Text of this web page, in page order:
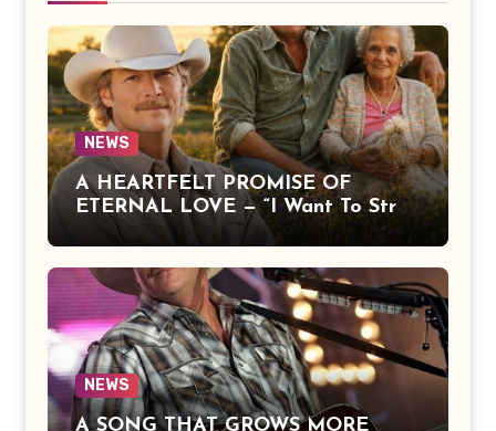
NEWS
A HEARTFELT PROMISE OF
ETERNAL LOVE — “I Want To Stroll
Over Heaven With You” by Alan
Everlasting Devotion, and the
Hope of Being Reunited with Loved
Ones Beyond This Life
NEWS
A SONG THAT GROWS MORE